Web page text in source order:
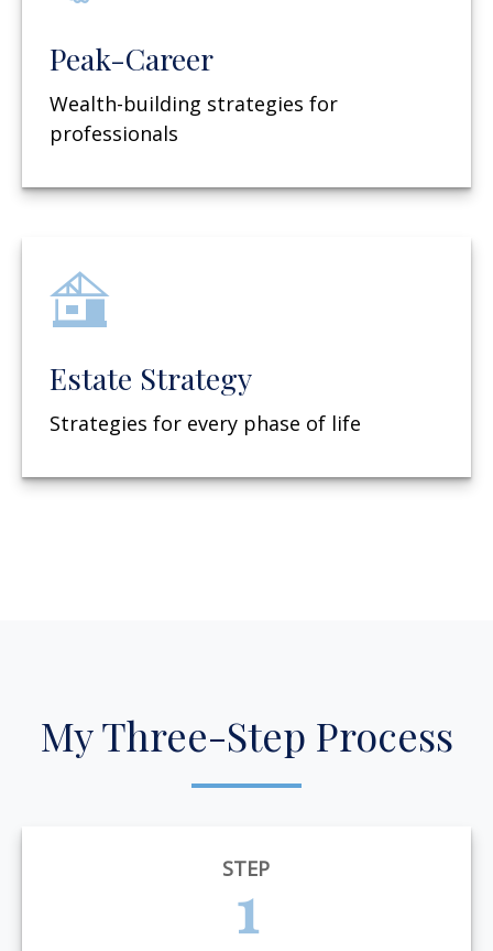
Peak-Career
Wealth-building strategies for
professionals
Estate Strategy
Strategies for every phase of life
My Three-Step Process
STEP
1